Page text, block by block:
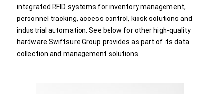
integrated RFID systems for inventory management,
personnel tracking, access control, kiosk solutions and
industrial automation. See below for other high-quality
hardware Swiftsure Group provides as part of its data
collection and management solutions.